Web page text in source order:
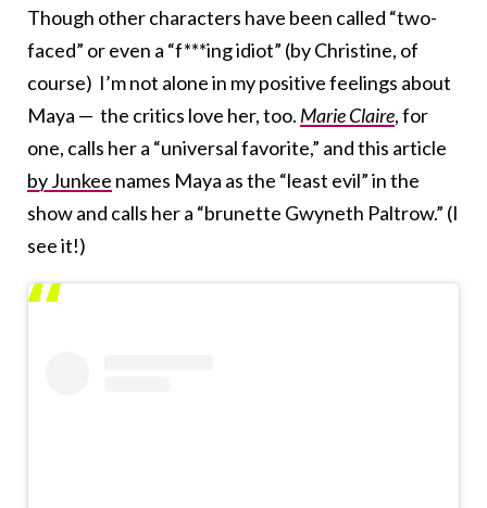
Though other characters have been called “two-
faced” or even a “f***ing idiot” (by Christine, of
course) I’m not alone in my positive feelings about
Maya — the critics love her, too. Marie Claire, for
one, calls her a “universal favorite,” and this article
by Junkee names Maya as the “least evil” in the
show and calls her a “brunette Gwyneth Paltrow.” (I
see it!)